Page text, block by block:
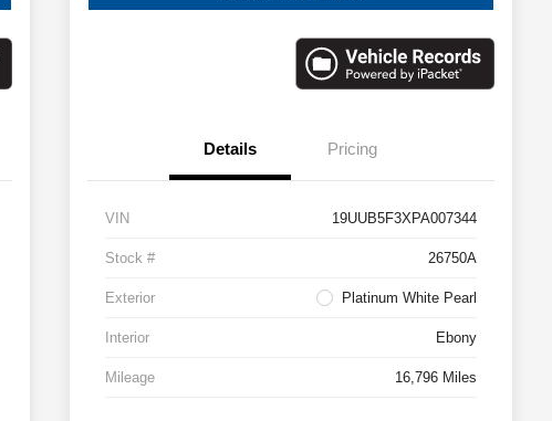
Details Pricing
VIN 19UUB5F3XPA007344
Stock # 26750A
Exterior Platinum White Pearl
Interior Ebony
Mileage 16,796 Miles